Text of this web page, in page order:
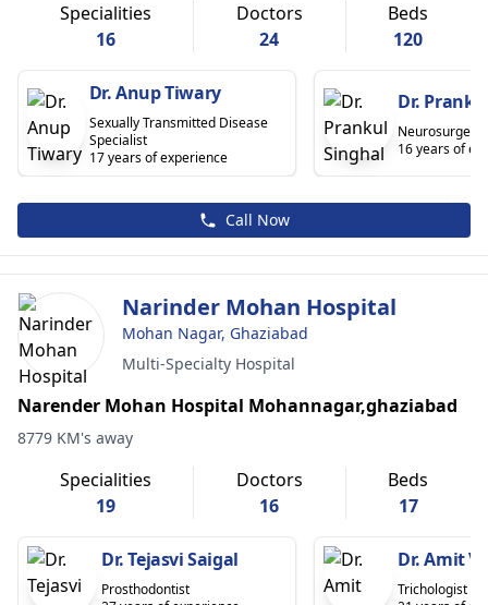
Specialities
16
Doctors
24
Beds
120
Dr. Anup Tiwary
Sexually Transmitted Disease
Specialist
17 years of experience
Dr.
Neurosurgeon
16 years of
Call Now
Narinder Mohan Hospital
Mohan Nagar, Ghaziabad
Multi-Specialty Hospital
Narender Mohan Hospital Mohannagar,ghaziabad
8779 KM's away
Specialities
19
Doctors
16
Beds
17
Dr. Tejasvi Saigal
Prosthodontist
Dr. Amit
Trichologist